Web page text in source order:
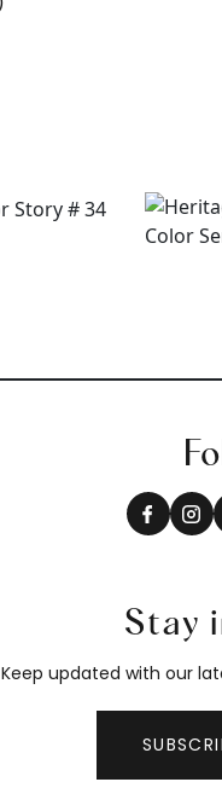
Stay
Keep updated with our